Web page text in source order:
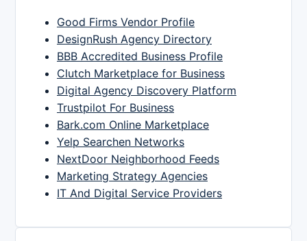
Good Firms Vendor Profile
DesignRush Agency Directory
BBB Accredited Business Profile
Clutch Marketplace for Business
Digital Agency Discovery Platform
Trustpilot For Business
Bark.com Online Marketplace
Yelp Searchen Networks
NextDoor Neighborhood Feeds
Marketing Strategy Agencies
IT And Digital Service Providers